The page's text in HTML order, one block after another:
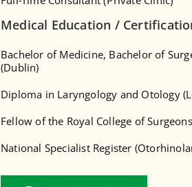
Medical Education /
Bachelor of Medicine, Bachelor of
(Dublin)
Diploma in Laryngology and Otology
Fellow of the Royal College of
National Specialist Register